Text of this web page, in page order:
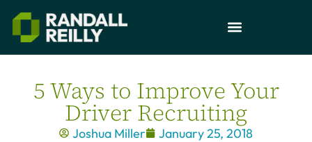
5 Ways to Improve Your
Driver Recruiting
Joshua Miller
January 25, 2018